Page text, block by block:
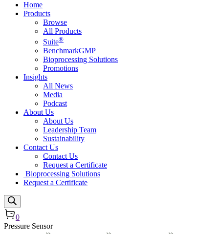
Home
Products
Browse
All Products
Suite®
BenchmarkGMP
Bioprocessing Solutions
Promotions
Insights
All News
Media
Podcast
About Us
About Us
Leadership Team
Sustainability
Contact Us
Contact Us
Request a Certificate
Bioprocessing Solutions
Request a Certificate
0
Pressure Sensor